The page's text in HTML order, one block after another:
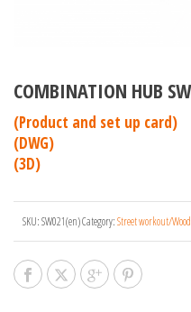
COMBINATION HUB
(Product and set up card)
(DWG)
(3D)
SKU:SW021(en)Category:Street workout/